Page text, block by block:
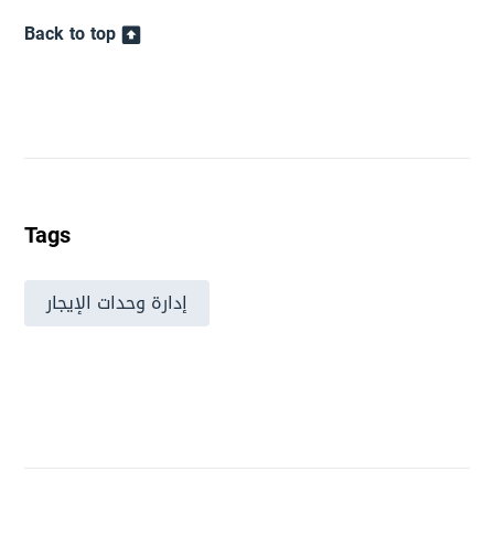
Back to top
Tags
إدارة وحدات الإيجار